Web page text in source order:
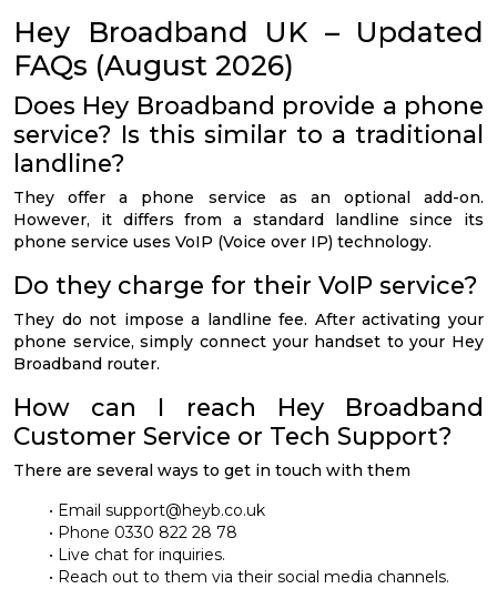
Hey Broadband UK – Updated
FAQs (August 2026)
Does Hey Broadband provide a phone
service? Is this similar to a traditional
landline?
They offer a phone service as an optional add-on.
However, it differs from a standard landline since its
phone service uses VoIP (Voice over IP) technology.
Do they charge for their VoIP service?
They do not impose a landline fee. After activating your
phone service, simply connect your handset to your Hey
Broadband router.
How can I reach Hey Broadband
Customer Service or Tech Support?
There are several ways to get in touch with them
• Email support@heyb.co.uk
• Phone 0330 822 28 78
• Live chat for inquiries.
• Reach out to them via their social media channels.